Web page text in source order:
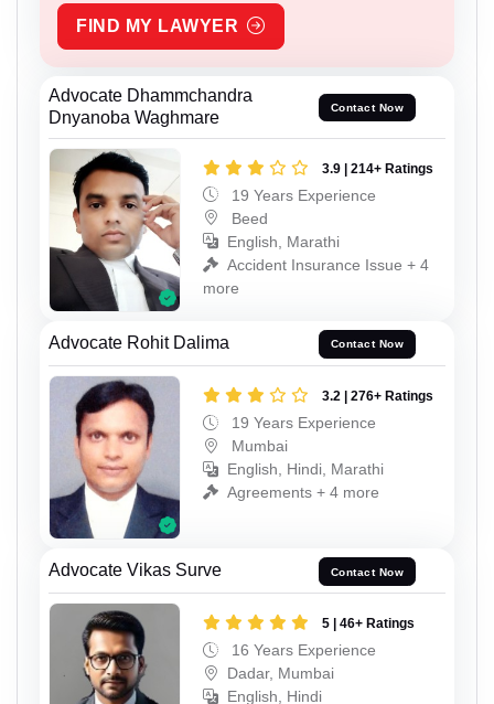
FIND MY LAWYER
Advocate Dhammchandra
Dnyanoba Waghmare
Contact Now
3.9 | 214+ Ratings
19 Years Experience
Beed
English, Marathi
Accident Insurance Issue + 4
more
Advocate Rohit Dalima Contact Now
3.2 | 276+ Ratings
19 Years Experience
Mumbai
English, Hindi, Marathi
Agreements + 4 more
Advocate Vikas Surve Contact Now
5 | 46+ Ratings
16 Years Experience
Dadar, Mumbai
English, Hindi